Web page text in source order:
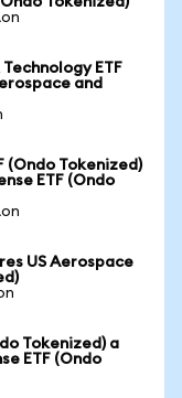
ETF
and
(Ondo Tokenized)
ETF (Ondo
US Aerospace
Tokenized) a
ETF (Ondo